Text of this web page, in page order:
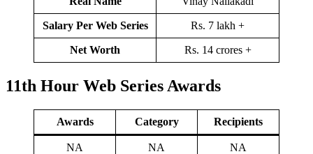
Salary Per Web Series Rs. 7 lakh +
Net Worth Rs. 14 crores +
11th Hour Web Series Awards
Awards Category Recipients
NA NA NA